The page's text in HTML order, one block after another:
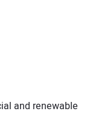
and renewable